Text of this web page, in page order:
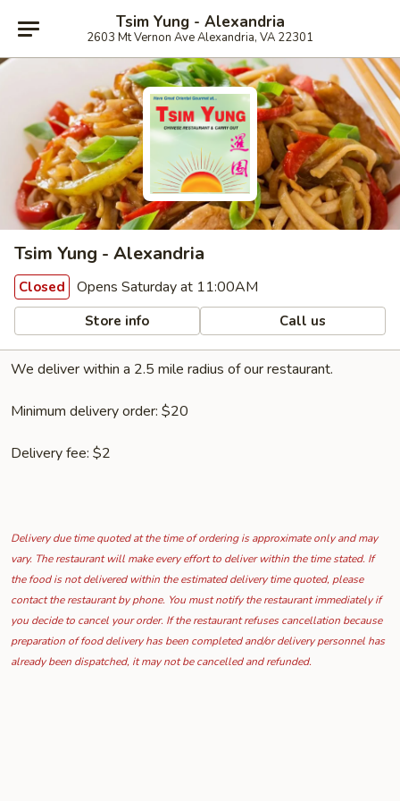
Tsim Yung - Alexandria
2603 Mt Vernon Ave Alexandria, VA 22301
Tsim Yung - Alexandria
Closed Opens Saturday at 11:00AM
Store info Call us
We deliver within a 2.5 mile radius of our restaurant.
Minimum delivery order: $20
Delivery fee: $2
Delivery due time quoted at the time of ordering is approximate only and may
vary. The restaurant will make every effort to deliver within the time stated. If
the food is not delivered within the estimated delivery time quoted, please
contact the restaurant by phone. You must notify the restaurant immediately if
you decide to cancel your order. If the restaurant refuses cancellation because
preparation of food delivery has been completed and/or delivery personnel has
already been dispatched, it may not be cancelled and refunded.